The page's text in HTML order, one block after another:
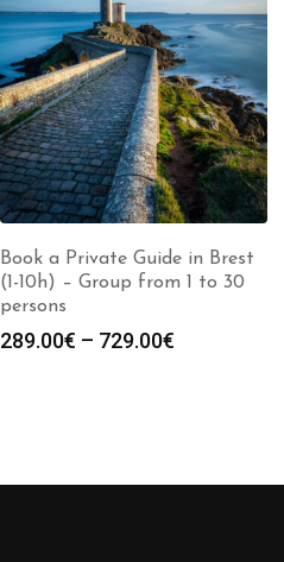
Book a Private Guide in Brest
(1-10h) – Group from 1 to 30
persons
289.00€ – 729.00€